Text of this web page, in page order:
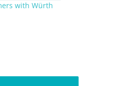
with Würth